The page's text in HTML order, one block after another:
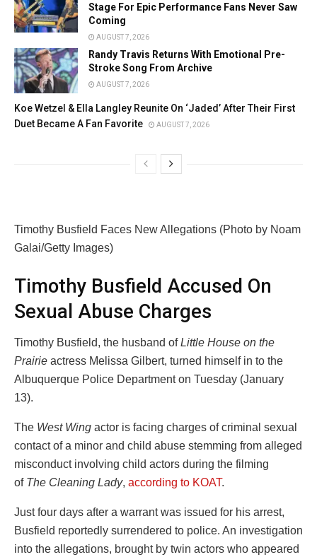
Stage For Epic Performance Fans Never Saw
Coming
AUGUST 7, 2026
Randy Travis Returns With Emotional Pre-
Stroke Song From Archive
AUGUST 7, 2026
Koe Wetzel & Ella Langley Reunite On ‘Jaded’ After Their First
Duet Became A Fan Favorite
AUGUST 7, 2026
Timothy Busfield Faces New Allegations (Photo by Noam
Galai/Getty Images)
Timothy Busfield Accused On
Sexual Abuse Charges
Timothy Busfield, the husband ofLittle House on the
Prairie actress Melissa Gilbert, turned himself in to the
Albuquerque Police Department on Tuesday (January
13).
The West Wing actor is facing charges of criminal sexual
contact of a minor and child abuse stemming from alleged
misconduct involving child actors during the filming
of The Cleaning Lady, according to KOAT.
Just four days after a warrant was issued for his arrest,
Busfield reportedly surrendered to police. An investigation
into the allegations, brought by twin actors who appeared